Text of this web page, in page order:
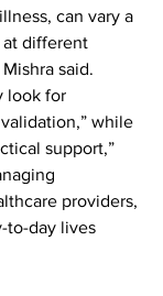
can vary a
at different
said.
look for
while
support,”
providers,
to-day lives